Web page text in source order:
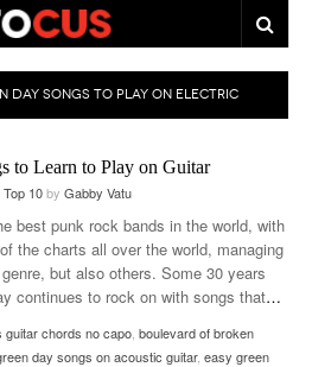
DAY SONGS TO PLAY ON ELECTRIC
to Learn to Play on Guitar
10by Gabby Vatu
best punk rock bands in the world, with
the charts all over the world, managing
but also others. Some 30 years
continues to rock on with songs that…
guitar chords no capo boulevard of broken
day songs on acoustic guitar, easy green